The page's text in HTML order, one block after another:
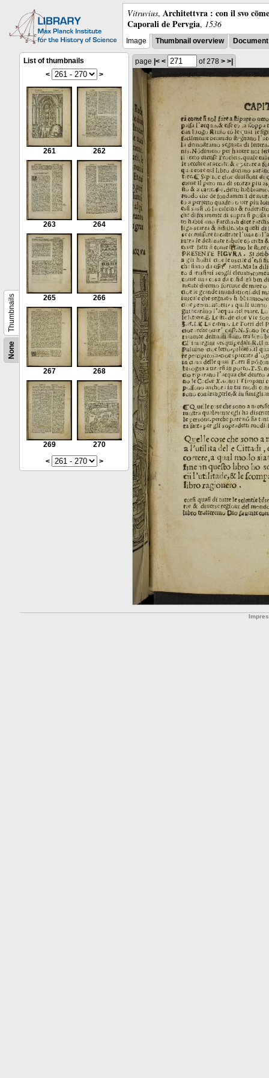
Vitruvius, Architettvra : con il svo
Caporali de Pervgia, 1536
Image Thumbnail overview
None
Thumbnails
List of thumbnails
<
>
261 262
263 264
265 266
267 268
269
270
<
>
page |< < of 278 > >|